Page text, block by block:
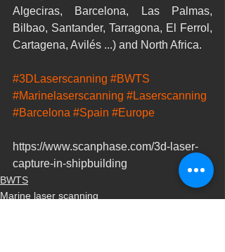
Algeciras, Barcelona, Las Palmas,
Bilbao, Santander, Tarragona, El Ferrol,
Cartagena, Avilés ...) and North Africa.
#3DLaserscanning #BWTS
#Marinelaserscanning #Laserscanning
#Barcelona #Spain #Europe
https://www.scanphase.com/3d-laser-
capture-in-shipbuilding
BWTS
Marine laser scanning